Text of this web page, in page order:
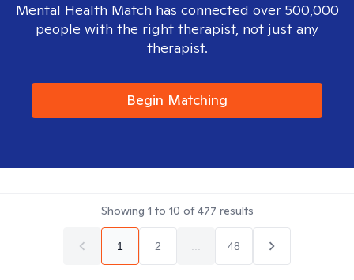
Mental Health Match has connected over 500,000
people with the right therapist, not just any
therapist.
Begin Matching
Showing 1 to 10 of477 results
1 2 48